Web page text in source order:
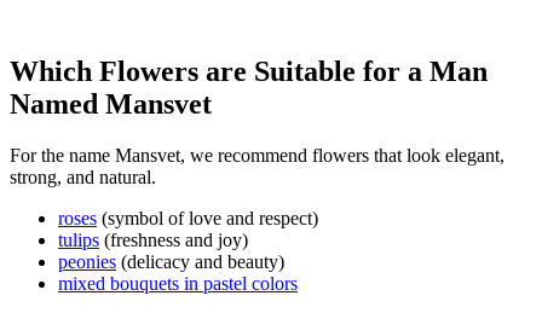
Which Flowers are Suitable for a Man
Named Mansvet
For the name Mansvet, we recommend flowers that look elegant,
strong, and natural.
roses (symbol of love and respect)
tulips (freshness and joy)
peonies (delicacy and beauty)
mixed bouquets in pastel colors